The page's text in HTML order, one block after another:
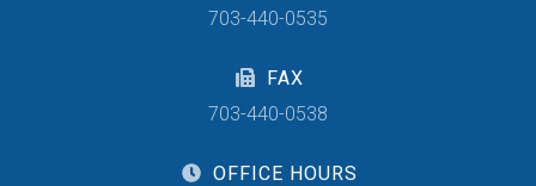
703-440-0535
FAX
703-440-0538
OFFICE HOURS